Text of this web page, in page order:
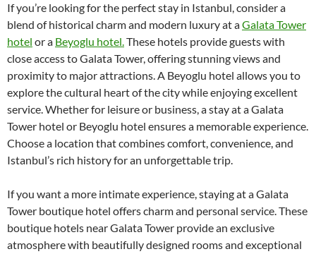
If you’re looking for the perfect stay in Istanbul, consider a
blend of historical charm and modern luxury at aGalata Tower
hotel or a Beyoglu hotel.These hotels provide guests with
close access to Galata Tower, offering stunning views and
proximity to major attractions. A Beyoglu hotel allows you to
explore the cultural heart of the city while enjoying excellent
service. Whether for leisure or business, a stay at a Galata
Tower hotel or Beyoglu hotel ensures a memorable experience.
Choose a location that combines comfort, convenience, and
Istanbul’s rich history for an unforgettable trip.
If you want a more intimate experience, staying at a Galata
Tower boutique hotel offers charm and personal service. These
boutique hotels near Galata Tower provide an exclusive
atmosphere with beautifully designed rooms and exceptional